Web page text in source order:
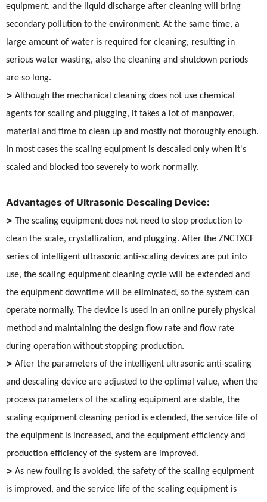
equipment, and the liquid discharge after cleaning will bring
secondary pollution to the environment. At the same time, a
large amount of water is required for cleaning, resulting in
serious water wasting, also the cleaning and shutdown periods
are so long.
> Although the mechanical cleaning does not use chemical
agents for scaling and plugging, it takes a lot of manpower,
material and time to clean up and mostly not thoroughly enough.
In most cases the scaling equipment is descaled only when it's
scaled and blocked too severely to work normally.
Advantages of Ultrasonic Descaling Device:
> The scaling equipment does not need to stop production to
clean the scale, crystallization, and plugging. After the ZNCTXCF
series of intelligent ultrasonic anti-scaling devices are put into
use, the scaling equipment cleaning cycle will be extended and
the equipment downtime will be eliminated, so the system can
operate normally. The device is used in an online purely physical
method and maintaining the design flow rate and flow rate
during operation without stopping production.
> After the parameters of the intelligent ultrasonic anti-scaling
and descaling device are adjusted to the optimal value, when the
process parameters of the scaling equipment are stable, the
scaling equipment cleaning period is extended, the service life of
the equipment is increased, and the equipment efficiency and
production efficiency of the system are improved.
> As new fouling is avoided, the safety of the scaling equipment
is improved, and the service life of the scaling equipment is